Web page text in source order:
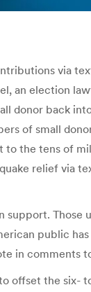
via
an election
donor back
of small
the tens of
relief via
Those
public
in comments
offset the six-